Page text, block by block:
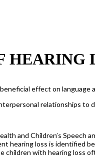
HEARING
effect on language
relationships to
and Children’s Speech
hearing loss is
with hearing loss